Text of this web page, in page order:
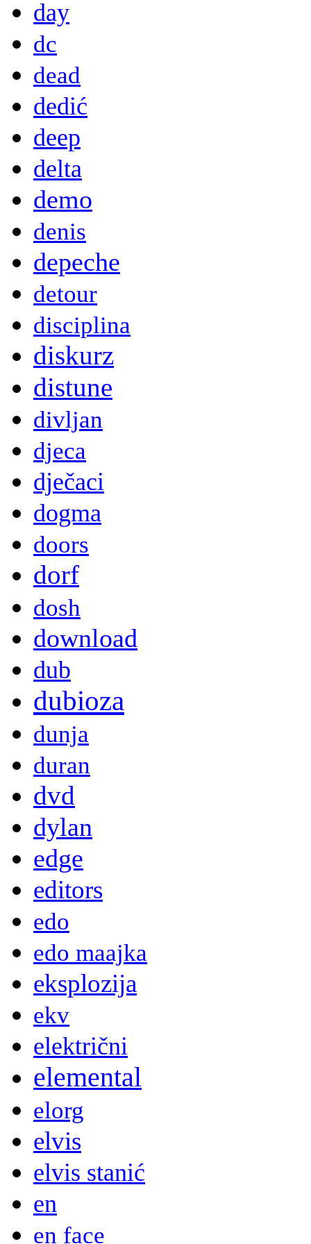
day
dc
dead
dedić
deep
delta
demo
denis
depeche
detour
disciplina
diskurz
distune
divljan
djeca
dječaci
dogma
doors
dorf
dosh
download
dub
dubioza
dunja
duran
dvd
dylan
edge
editors
edo
edo maajka
eksplozija
ekv
električni
elemental
elorg
elvis
elvis stanić
en
en face